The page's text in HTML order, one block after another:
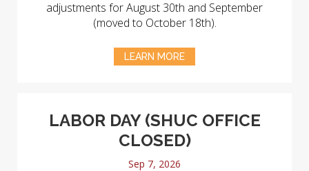
adjustments for August 30th and September
(moved to October 18th).
LEARN MORE
LABOR DAY (SHUC OFFICE
CLOSED)
Sep 7, 2026